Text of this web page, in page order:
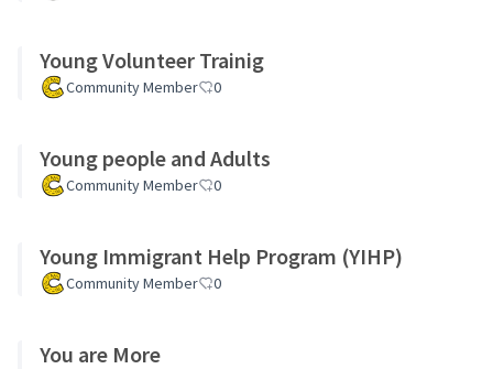
Young Volunteer Trainig
Community Member 0
Young people and Adults
Community Member 0
Young Immigrant Help Program (YIHP)
Community Member 0
You are More